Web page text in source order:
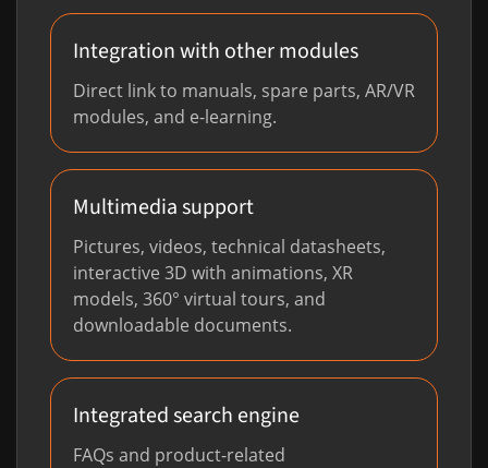
Integration with other modules
Direct link to manuals, spare parts, AR/VR
modules, and e-learning.
Multimedia support
Pictures, videos, technical datasheets,
interactive 3D with animations, XR
models, 360° virtual tours, and
downloadable documents.
Integrated search engine
FAQs and product-related